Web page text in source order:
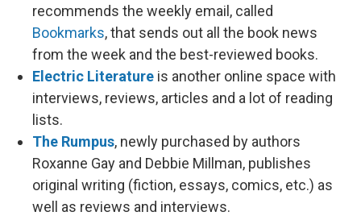
recommends the weekly email, called
Bookmarks, that sends out all the book news
from the week and the best-reviewed books.
Electric Literature is another online space with
interviews, reviews, articles and a lot of reading
lists.
The Rumpus, newly purchased by authors
Roxanne Gay and Debbie Millman, publishes
original writing (fiction, essays, comics, etc.) as
well as reviews and interviews.